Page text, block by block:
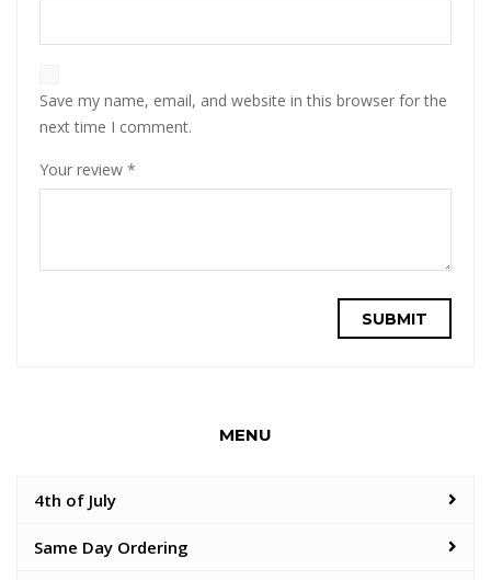
Save my name, email, and website in this browser for the
next time I comment.
Your review *
MENU
4th of July
Same Day Ordering